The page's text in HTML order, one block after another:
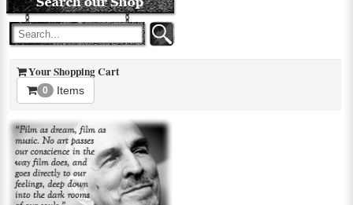
Your Shopping Cart
0 Items